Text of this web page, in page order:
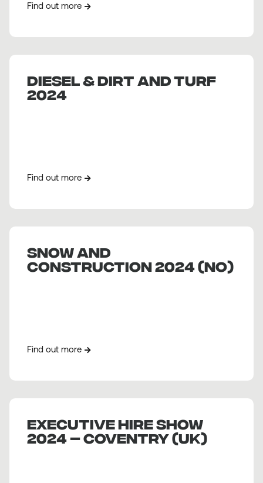
Find out more
DIESEL & DIRT AND TURF
2024
Find out more
SNOW AND
CONSTRUCTION 2024 (NO)
Find out more
EXECUTIVE HIRE SHOW
2024 – COVENTRY (UK)